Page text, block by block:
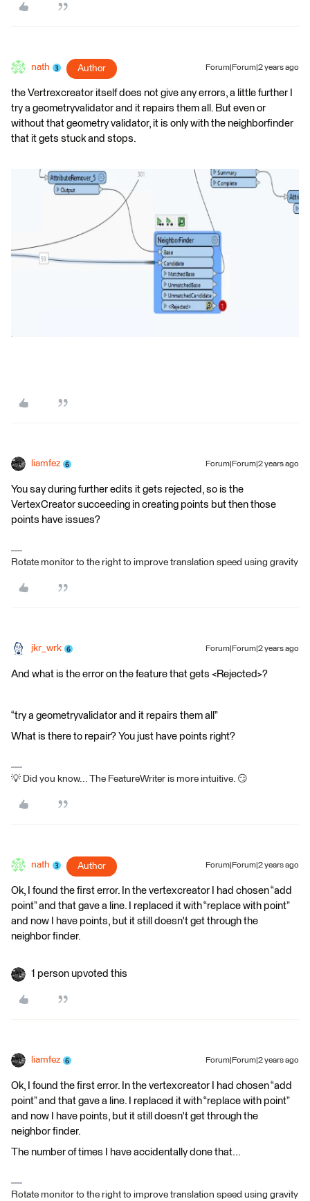
nath Author Forum|Forum|2 years ago
the Vertrexcreator itself does not give any errors, a little further I
try a geometryvalidator and it repairs them all. But even or
without that geometry validator, it is only with the neighborfinder
that it gets stuck and stops.
liamfez Forum|Forum|2 years ago
You say during further edits it gets rejected, so is the
VertexCreator succeeding in creating points but then those
points have issues?
Rotate monitor to the right to improve translation speed using gravity
jkr_wrk Forum|Forum|2 years ago
And what is the error on the feature that gets <Rejected>?
“try a geometryvalidator and it repairs them all”
What is there to repair? You just have points right?
💡 Did you know... The FeatureWriter is more intuitive. 😏
nath Author Forum|Forum|2 years ago
Ok, I found the first error. In the vertexcreator I had chosen “add
point” and that gave a line. I replaced it with “replace with point”
and now I have points, but it still doesn't get through the
neighbor finder.
1 person upvoted this
liamfez Forum|Forum|2 years ago
Ok, I found the first error. In the vertexcreator I had chosen “add
point” and that gave a line. I replaced it with “replace with point”
and now I have points, but it still doesn't get through the
neighbor finder.
The number of times I have accidentally done that...
Rotate monitor to the right to improve translation speed using gravity